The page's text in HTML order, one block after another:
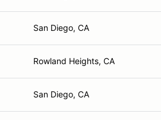
San Diego, CA
Rowland Heights, CA
San Diego, CA